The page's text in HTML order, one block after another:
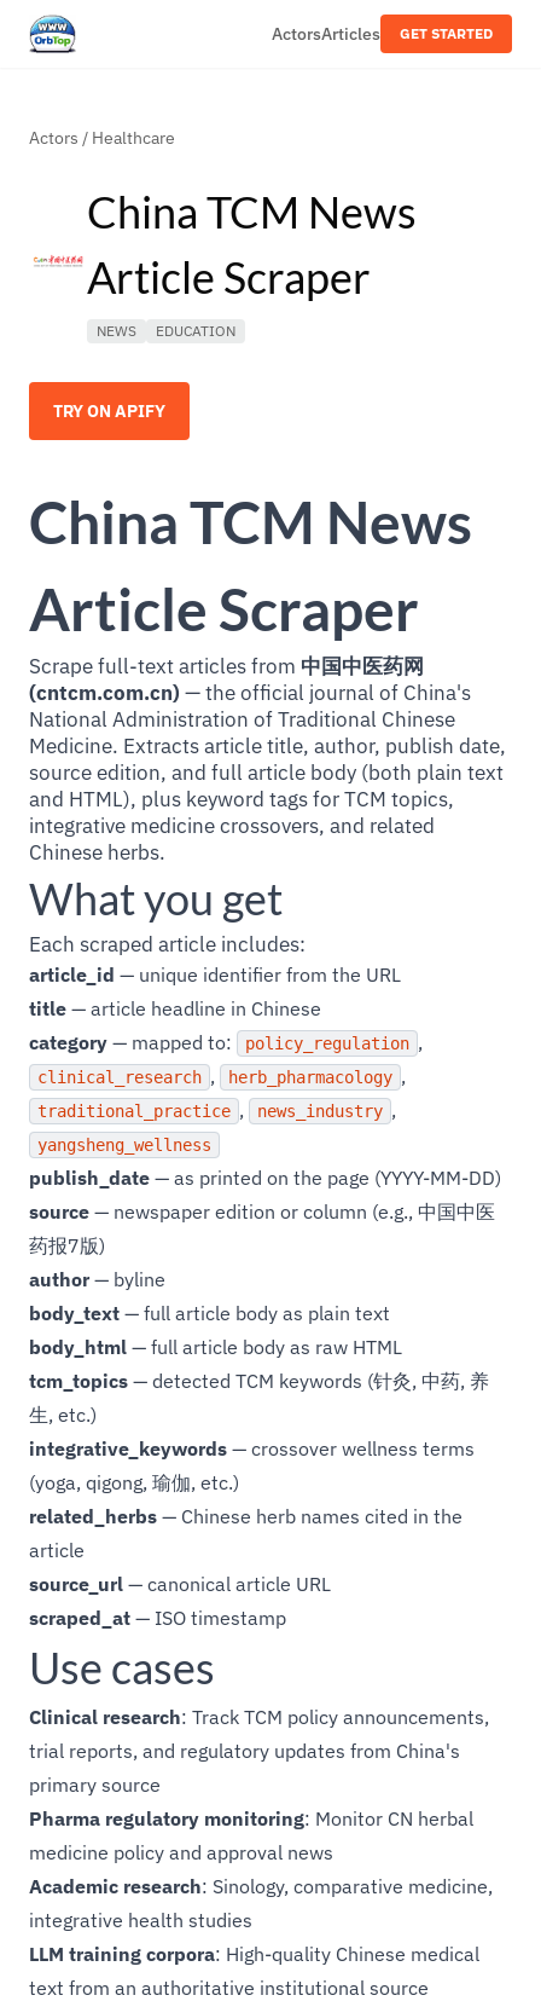
ActorsArticles GET STARTED
Actors / Healthcare
China TCM News
Article Scraper
NEWS EDUCATION
TRY ON APIFY
China TCM News
Article Scraper
Scrape full-text articles from 中国中医药网
(cntcm.com.cn) — the official journal of China's
National Administration of Traditional Chinese
Medicine. Extracts article title, author, publish date,
source edition, and full article body (both plain text
and HTML), plus keyword tags for TCM topics,
integrative medicine crossovers, and related
Chinese herbs.
What you get
Each scraped article includes:
article_id — unique identifier from the URL
title — article headline in Chinese
category — mapped to: policy_regulation ,
clinical_research , herb_pharmacology ,
traditional_practice , news_industry ,
yangsheng_wellness
publish_date — as printed on the page (YYYY-MM-DD)
source — newspaper edition or column (e.g., 中国中医
药报7版)
author — byline
body_text — full article body as plain text
body_html — full article body as raw HTML
tcm_topics — detected TCM keywords (针灸, 中药, 养
生, etc.)
integrative_keywords — crossover wellness terms
(yoga, qigong, 瑜伽, etc.)
related_herbs — Chinese herb names cited in the
article
source_url — canonical article URL
scraped_at — ISO timestamp
Use cases
Clinical research: Track TCM policy announcements,
trial reports, and regulatory updates from China's
primary source
Pharma regulatory monitoring: Monitor CN herbal
medicine policy and approval news
Academic research: Sinology, comparative medicine,
integrative health studies
LLM training corpora: High-quality Chinese medical
text from an authoritative institutional source